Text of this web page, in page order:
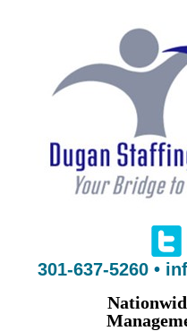
301-637-5260 •